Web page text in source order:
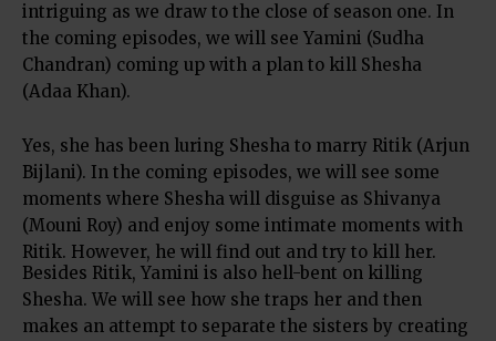
intriguing as we draw to the close of season one. In
the coming episodes, we will see Yamini (Sudha
Chandran) coming up with a plan to kill Shesha
(Adaa Khan).
Yes, she has been luring Shesha to marry Ritik (Arjun
Bijlani). In the coming episodes, we will see some
moments where Shesha will disguise as Shivanya
(Mouni Roy) and enjoy some intimate moments with
Ritik. However, he will find out and try to kill her.
Besides Ritik, Yamini is also hell-bent on killing
Shesha. We will see how she traps her and then
makes an attempt to separate the sisters by creating